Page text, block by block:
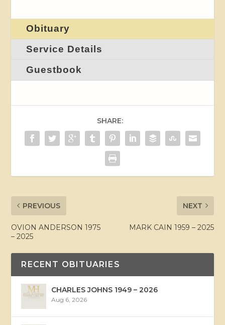
Obituary
Service Details
Guestbook
SHARE:
PREVIOUS
OVION ANDERSON 1975
– 2025
NEXT
MARK CAIN 1959 – 2025
RECENT OBITUARIES
CHARLES JOHNS 1949 – 2026
Aug 6, 2026